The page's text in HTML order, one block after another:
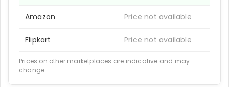
Amazon Price not available
Flipkart Price not available
Prices on other marketplaces are indicative and may
change.